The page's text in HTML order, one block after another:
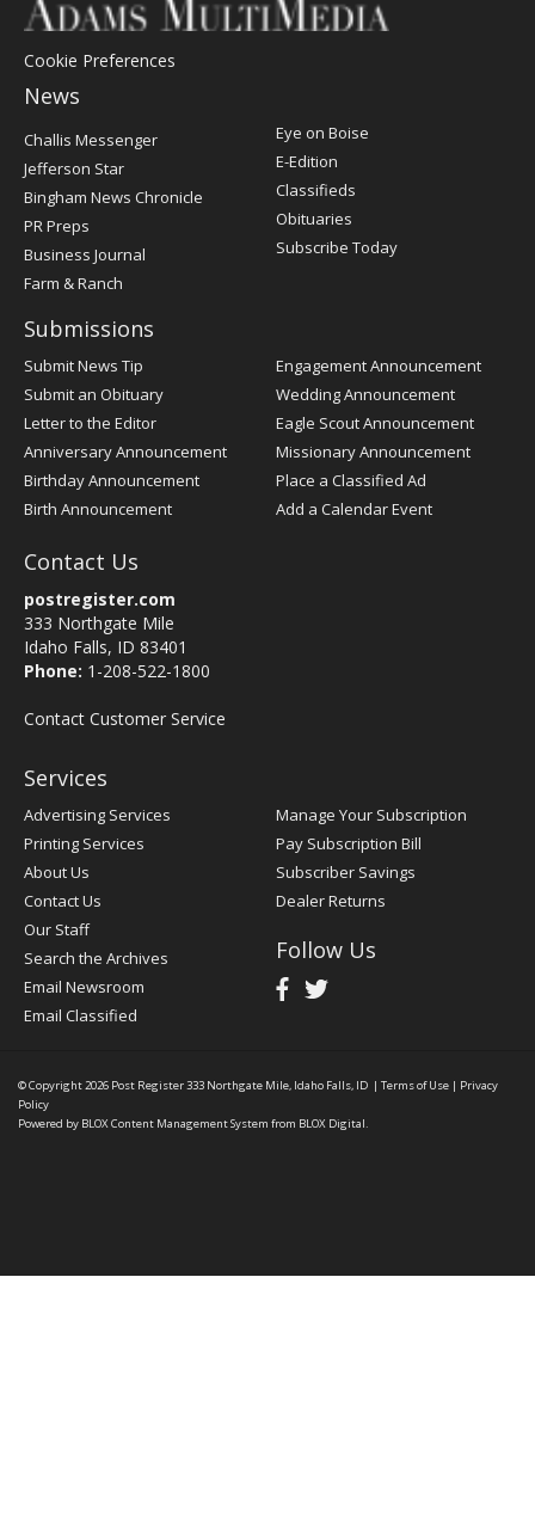
Cookie Preferences
News
Post
Challis Messenger
Jefferson Star
Bingham News Chronicle
PR Preps
Business Journal
Farm & Ranch
Eye on Boise
E-Edition
Classifieds
Obituaries
Subscribe Today
Submissions
Submit News Tip
Submit an Obituary
Letter to the Editor
Anniversary Announcement
Birthday Announcement
Birth Announcement
Engagement Announcement
Wedding Announcement
Eagle Scout Announcement
Missionary Announcement
Place a Classified Ad
Add a Calendar Event
Contact Us
postregister.com
333 Northgate Mile
Idaho Falls, ID 83401
Phone: 1-208-522-1800
Contact Customer Service
Services
Advertising Services
Printing Services
About Us
Contact Us
Our Staff
Search the Archives
Email Newsroom
Email Classified
Manage Your Subscription
Pay Subscription Bill
Subscriber Savings
Dealer Returns
Follow Us
© Copyright 2026 Post Register333 Northgate Mile, Idaho Falls, ID | Terms of Use | Privacy
Policy
Powered by BLOX Content Management System from BLOX Digital.